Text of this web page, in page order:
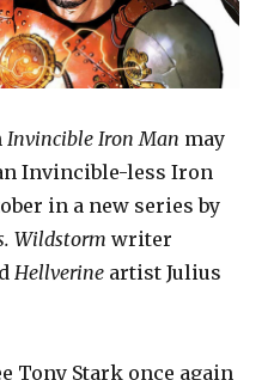
Invincible Iron Man may
Invincible-less Iron
in a new series by
Wildstorm writer
Hellverine artist Julius
Tony Stark once again